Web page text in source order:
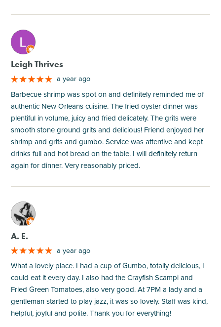
M
Leigh Thrives
a year ago
Barbecue shrimp was spot on and definitely reminded me of
authentic New Orleans cuisine. The fried oyster dinner was
plentiful in volume, juicy and fried delicately. The grits were
smooth stone ground grits and delicious! Friend enjoyed her
shrimp and grits and gumbo. Service was attentive and kept
drinks full and hot bread on the table. I will definitely return
again for dinner. Very reasonably priced.
M
A. E.
a year ago
What a lovely place. I had a cup of Gumbo, totally delicious, I
could eat it every day. I also had the Crayfish Scampi and
Fried Green Tomatoes, also very good. At 7PM a lady and a
gentleman started to play jazz, it was so lovely. Staff was kind,
helpful, joyful and polite. Thank you for everything!